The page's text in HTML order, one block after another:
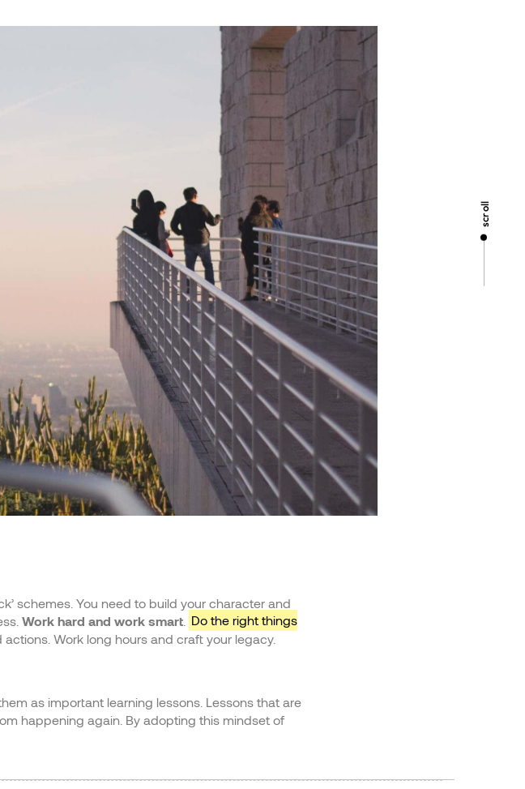
scroll
schemes. You need to build your character and
Work hard and work smart Do the right things
Work long hours and craft your legacy.
as important learning lessons. Lessons that are
happening again. By adopting this mindset of